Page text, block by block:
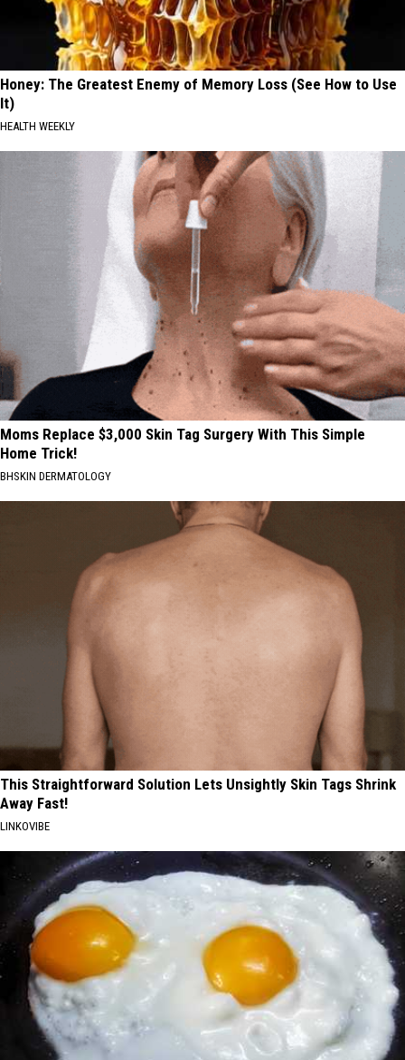
Honey: The Greatest Enemy of Memory Loss (See How to Use
It)
HEALTH WEEKLY
Moms Replace $3,000 Skin Tag Surgery With This Simple
Home Trick!
BHSKIN DERMATOLOGY
This Straightforward Solution Lets Unsightly Skin Tags Shrink
Away Fast!
LINKOVIBE